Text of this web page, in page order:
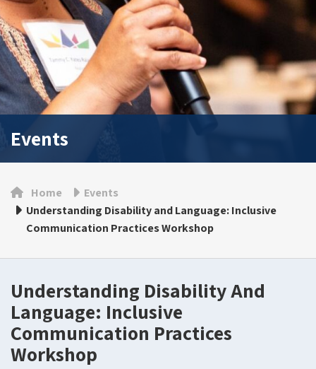
Events
Home
Events
Understanding Disability and Language: Inclusive
Communication Practices Workshop
Understanding Disability And
Language: Inclusive
Communication Practices
Workshop